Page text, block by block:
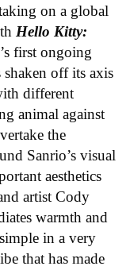
on a global
Hello Kitty:
first ongoing
off its axis
different
animal against
the
Sanrio’s visual
aesthetics
artist Cody
warmth and
in a very
that has made